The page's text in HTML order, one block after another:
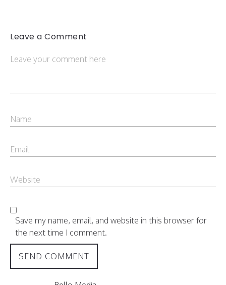
Leave a Comment
Save my name, email, and website in this browser for
the next time I comment.